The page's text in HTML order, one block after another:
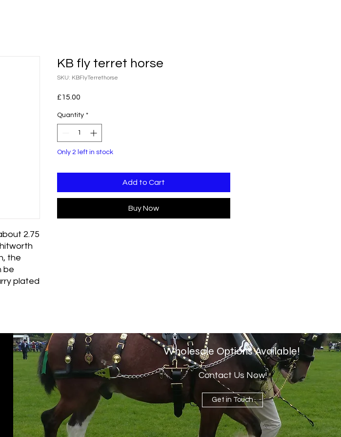
2.75
the
be
plated
KB fly terret horse
SKU: KBFlyTerrethorse
£15.00
Quantity *
Only 2 left in stock
Add to Cart
Buy Now
Wholesale Options Available!
Contact Us Now!
Get in Touch